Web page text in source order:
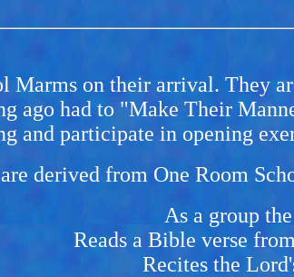
Marms on their arrival. They
ago had to "Make Their
and participate in opening
derived from One Room
As a group
Reads a Bible verse
Recites the